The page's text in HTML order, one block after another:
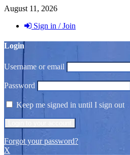
August 11, 2026
Sign in / Join
Login
Username or email
Password
Keep me signed in until I sign out
Forgot your password?
X